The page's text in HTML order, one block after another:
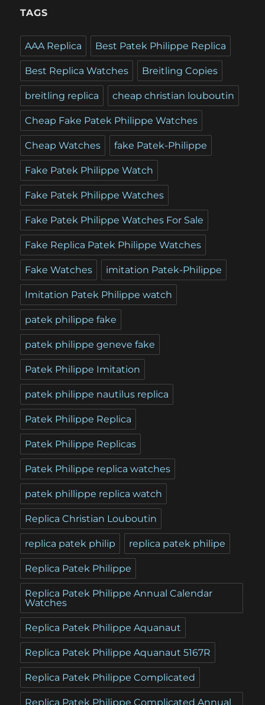
TAGS
AAA Replica Best Patek Philippe Replica
Best Replica Watches Breitling Copies
breitling replica cheap christian louboutin
Cheap Fake Patek Philippe Watches
Cheap Watches fake Patek-Philippe
Fake Patek Philippe Watch
Fake Patek Philippe Watches
Fake Patek Philippe Watches For Sale
Fake Replica Patek Philippe Watches
Fake Watches imitation Patek-Philippe
Imitation Patek Philippe watch
patek philippe fake
patek philippe geneve fake
Patek Philippe Imitation
patek philippe nautilus replica
Patek Philippe Replica
Patek Philippe Replicas
Patek Philippe replica watches
patek phillippe replica watch
Replica Christian Louboutin
replica patek philip replica patek philipe
Replica Patek Philippe
Replica Patek Philippe Annual Calendar
Watches
Replica Patek Philippe Aquanaut
Replica Patek Philippe Aquanaut 5167R
Replica Patek Philippe Complicated
Replica Patek Philippe Complicated Annual